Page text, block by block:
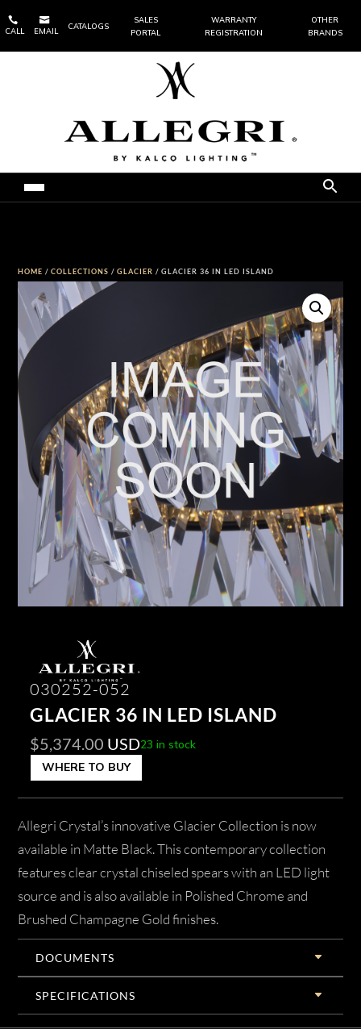

CALL

EMAIL
CATALOGS
SALES
PORTAL
WARRANTY
REGISTRATION
OTHER
BRANDS
HOME /COLLECTIONS /GLACIER / GLACIER 36 IN LED ISLAND
030252-052
GLACIER 36 IN LED ISLAND
$5,374.00 USD23 in stock
WHERE TO BUY
Allegri Crystal’s innovative Glacier Collection is now
available in Matte Black. This contemporary collection
features clear crystal chiseled spears with an LED light
source and is also available in Polished Chrome and
Brushed Champagne Gold finishes.
DOCUMENTS
SPECIFICATIONS